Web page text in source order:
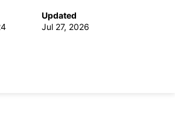
Updated
Jul 27, 2026